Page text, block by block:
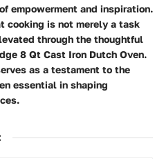
empowerment and inspiration.
cooking is not merely a task
through the thoughtful
8 Qt Cast Iron Dutch Oven.
as a testament to the
essential in shaping